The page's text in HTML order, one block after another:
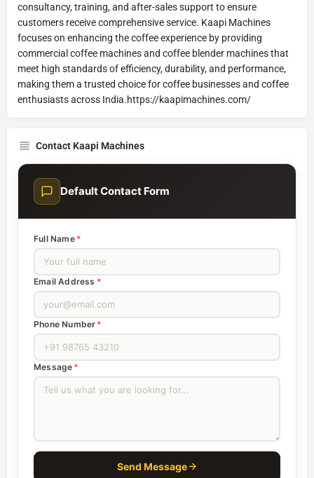
consultancy, training, and after-sales support to ensure
customers receive comprehensive service. Kaapi Machines
focuses on enhancing the coffee experience by providing
commercial coffee machines and coffee blender machines that
meet high standards of efficiency, durability, and performance,
making them a trusted choice for coffee businesses and coffee
enthusiasts across India.https://kaapimachines.com/
Contact Kaapi Machines
Default Contact Form
Full Name *
Email Address *
Phone Number *
Message *
Send Message